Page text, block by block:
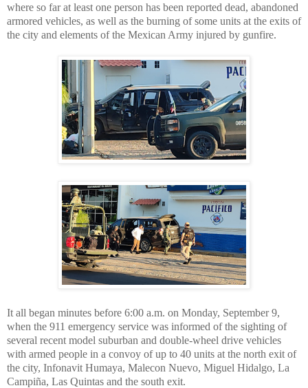
where so far at least one person has been reported dead, abandoned
armored vehicles, as well as the burning of some units at the exits of
the city and elements of the Mexican Army injured by gunfire.
It all began minutes before 6:00 a.m. on Monday, September 9,
when the 911 emergency service was informed of the sighting of
several recent model suburban and double-wheel drive vehicles
with armed people in a convoy of up to 40 units at the north exit of
the city, Infonavit Humaya, Malecon Nuevo, Miguel Hidalgo, La
Campiña, Las Quintas and the south exit.